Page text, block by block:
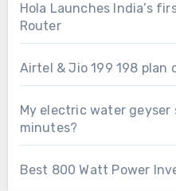
Hola Launches India’s
Router
Airtel & Jio 199 198 plan
My electric water
minutes?
Best 800 Watt Power